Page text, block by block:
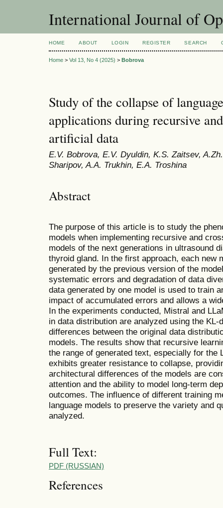
International Journal of
HOME ABOUT LOGIN REGISTER SEARCH
Home > Vol 13, No 4 (2025) > Bobrova
Study of the collapse of
applications during recursive
artificial data
E.V. Bobrova, E.V. Dyuldin, K.S. Zaitsev,
Sharipov, A.A. Trukhin, E.A. Troshina
Abstract
The purpose of this article is to study the
models when implementing recursive and
models of the next generations in ultrasound
thyroid gland. In the first approach, each new
generated by the previous version of the
systematic errors and degradation of data
data generated by one model is used to train
impact of accumulated errors and allows a
In the experiments conducted, Mistral and
in data distribution are analyzed using the
differences between the original data
models. The results show that recursive
the range of generated text, especially for the
exhibits greater resistance to collapse,
architectural differences of the models are
attention and the ability to model long-term
outcomes. The influence of different training
language models to preserve the variety and
analyzed.
Full Text:
PDF (RUSSIAN)
References